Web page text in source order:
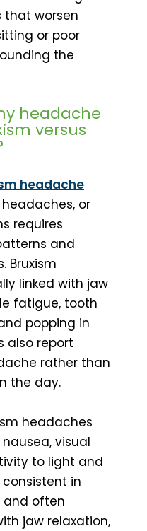
that worsen
or poor
the
headache
versus
headache
headaches, or
requires
and
Bruxism
linked with jaw
fatigue, tooth
popping in
also report
rather than
the day.
headaches
visual
to light and
in
and often
jaw relaxation,